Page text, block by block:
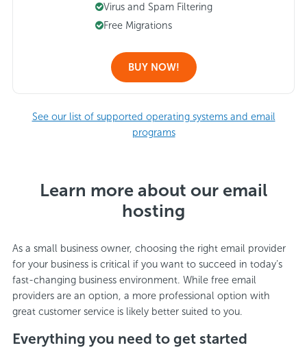
Virus and Spam Filtering
Free Migrations
BUY NOW!
See our list of supported operating systems and email
programs
Learn more about our email
hosting
As a small business owner, choosing the right email provider
for your business is critical if you want to succeed in today’s
fast-changing business environment. While free email
providers are an option, a more professional option with
great customer service is likely better suited to you.
Everything you need to get started